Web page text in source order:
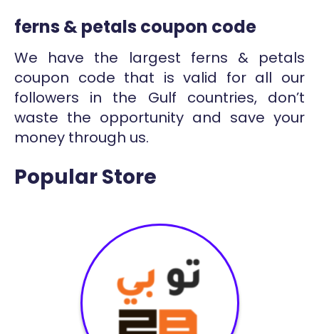
ferns & petals coupon code
We have the largest ferns & petals
coupon code that is valid for all our
followers in the Gulf countries, don’t
waste the opportunity and save your
money through us.
Popular Store